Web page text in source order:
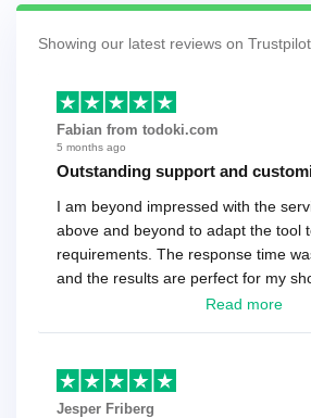
Showing our latest reviews on Trustpilot
Fabian from todoki.com
5 months ago
Outstanding support and
I am beyond impressed with the
above and beyond to adapt the tool
requirements. The response time
and the results are perfect for my
looking for a reliable solution, this is
Read more
Jesper Friberg